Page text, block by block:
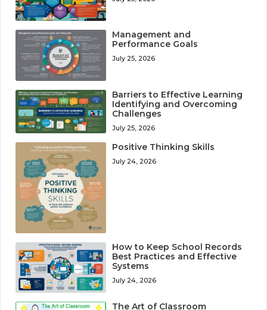
Management and
Performance Goals
July 25, 2026
Barriers to Effective Learning
Identifying and Overcoming
Challenges
July 25, 2026
Positive Thinking Skills
July 24, 2026
How to Keep School Records
Best Practices and Effective
Systems
July 24, 2026
The Art of Classroom